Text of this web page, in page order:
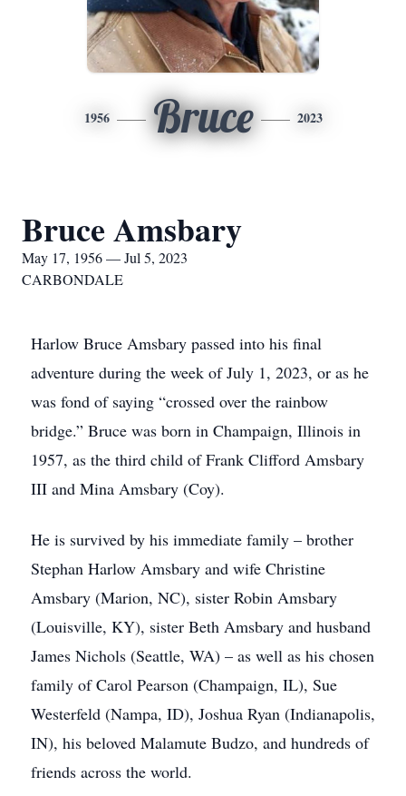
1956 Bruce 2023
Bruce Amsbary
May 17, 1956 — Jul 5, 2023
CARBONDALE
Harlow Bruce Amsbary passed into his final
adventure during the week of July 1, 2023, or as he
was fond of saying “crossed over the rainbow
bridge.” Bruce was born in Champaign, Illinois in
1957, as the third child of Frank Clifford Amsbary
III and Mina Amsbary (Coy).
He is survived by his immediate family – brother
Stephan Harlow Amsbary and wife Christine
Amsbary (Marion, NC), sister Robin Amsbary
(Louisville, KY), sister Beth Amsbary and husband
James Nichols (Seattle, WA) – as well as his chosen
family of Carol Pearson (Champaign, IL), Sue
Westerfeld (Nampa, ID), Joshua Ryan (Indianapolis,
IN), his beloved Malamute Budzo, and hundreds of
friends across the world.